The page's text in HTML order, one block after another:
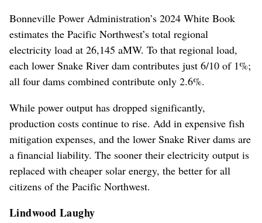
Bonneville Power Administration’s 2024 White Book
estimates the Pacific Northwest’s total regional
electricity load at 26,145 aMW. To that regional load,
each lower Snake River dam contributes just 6/10 of 1%;
all four dams combined contribute only 2.6%.
While power output has dropped significantly,
production costs continue to rise. Add in expensive fish
mitigation expenses, and the lower Snake River dams are
a financial liability. The sooner their electricity output is
replaced with cheaper solar energy, the better for all
citizens of the Pacific Northwest.
Lindwood Laughy